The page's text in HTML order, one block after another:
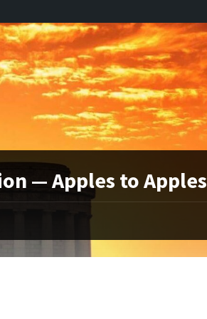
— Apples to Apples